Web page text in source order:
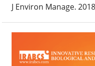
J Environ Manage.